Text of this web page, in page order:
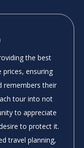
the best
ensuring
remembers their
tour into not
to appreciate
to protect it.
travel planning,